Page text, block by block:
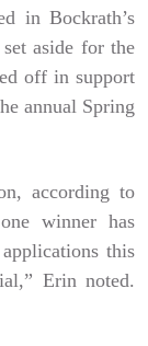
in Bockrath’s
aside for the
off in support
annual Spring
according to
winner has
this
Erin noted.